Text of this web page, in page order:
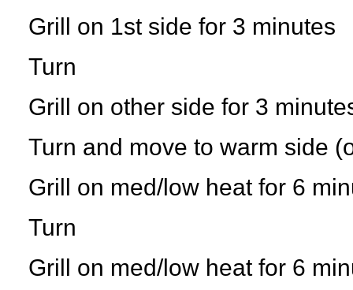
Grill on 1st side for 3 minutes
Turn
Grill on other side for 3
Turn and move to warm side
Grill on med/low heat for 6
Turn
Grill on med/low heat for 6